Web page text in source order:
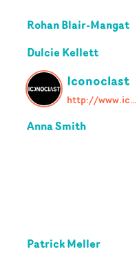
Rohan Blair-Mangat
Dulcie Kellett
Iconoclast
http://www.iconoclast.tv/uk/home
Anna Smith
Patrick Meller